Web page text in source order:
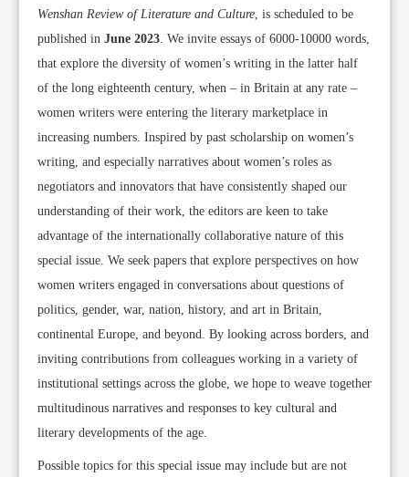
Wenshan Review of Literature and Culture, is scheduled to be
published in June 2023. We invite essays of 6000-10000 words,
that explore the diversity of women’s writing in the latter half
of the long eighteenth century, when – in Britain at any rate –
women writers were entering the literary marketplace in
increasing numbers. Inspired by past scholarship on women’s
writing, and especially narratives about women’s roles as
negotiators and innovators that have consistently shaped our
understanding of their work, the editors are keen to take
advantage of the internationally collaborative nature of this
special issue. We seek papers that explore perspectives on how
women writers engaged in conversations about questions of
politics, gender, war, nation, history, and art in Britain,
continental Europe, and beyond. By looking across borders, and
inviting contributions from colleagues working in a variety of
institutional settings across the globe, we hope to weave together
multitudinous narratives and responses to key cultural and
literary developments of the age.
Possible topics for this special issue may include but are not